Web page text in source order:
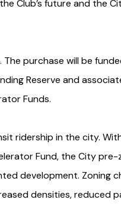
Club’s future and the
purchase will be
Reserve and
Funds.
ridership in the city.
Fund, the City
development. Zoning
densities, reduced